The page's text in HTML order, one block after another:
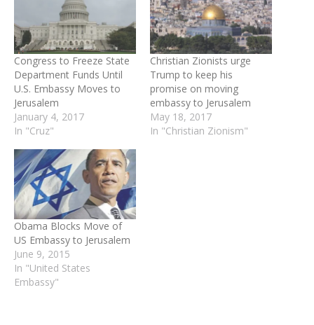
Congress to Freeze State
Department Funds Until
U.S. Embassy Moves to
Jerusalem
January 4, 2017
In "Cruz"
Christian Zionists urge
Trump to keep his
promise on moving
embassy to Jerusalem
May 18, 2017
In "Christian Zionism"
Obama Blocks Move of
US Embassy to Jerusalem
June 9, 2015
In "United States
Embassy"